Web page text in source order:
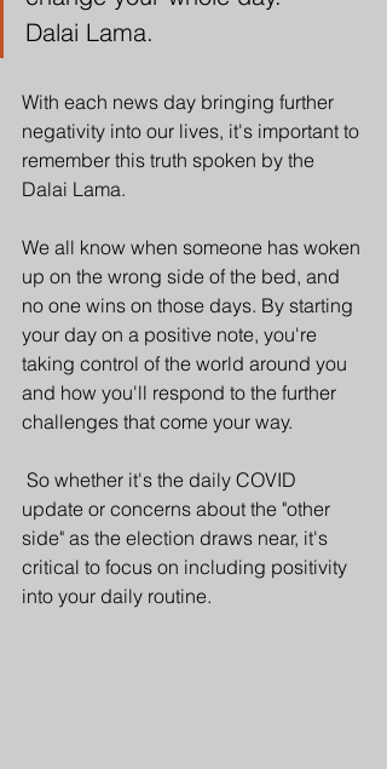
Dalai Lama.
With each news day bringing further
negativity into our lives, it's important to
remember this truth spoken by the
Dalai Lama.
We all know when someone has woken
up on the wrong side of the bed, and
no one wins on those days. By starting
your day on a positive note, you're
taking control of the world around you
and how you'll respond to the further
challenges that come your way.
update or concerns about the "other
side" as the election draws near, it's
critical to focus on including positivity
into your daily routine.